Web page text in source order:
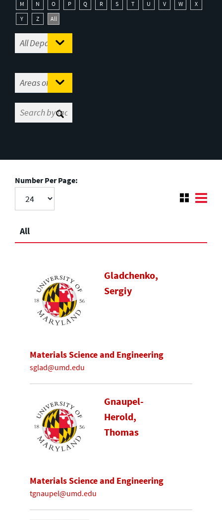
M
N O P Q R S T U V W
X
Y
Z All
Number Per Page:
All
Gladchenko,
Sergiy
Materials Science and Engineering
sglad@umd.edu
Gnaupel-
Herold,
Thomas
Materials Science and Engineering
tgnaupel@umd.edu